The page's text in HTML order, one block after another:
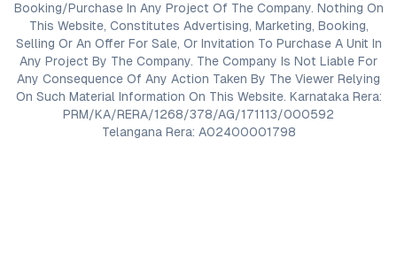
Booking/Purchase In Any Project Of The Company. Nothing On
This Website, Constitutes Advertising, Marketing, Booking,
Selling Or An Offer For Sale, Or Invitation To Purchase A Unit In
Any Project By The Company. The Company Is Not Liable For
Any Consequence Of Any Action Taken By The Viewer Relying
On Such Material Information On This Website. Karnataka Rera:
PRM/KA/RERA/1268/378/AG/171113/000592
Telangana Rera: A02400001798